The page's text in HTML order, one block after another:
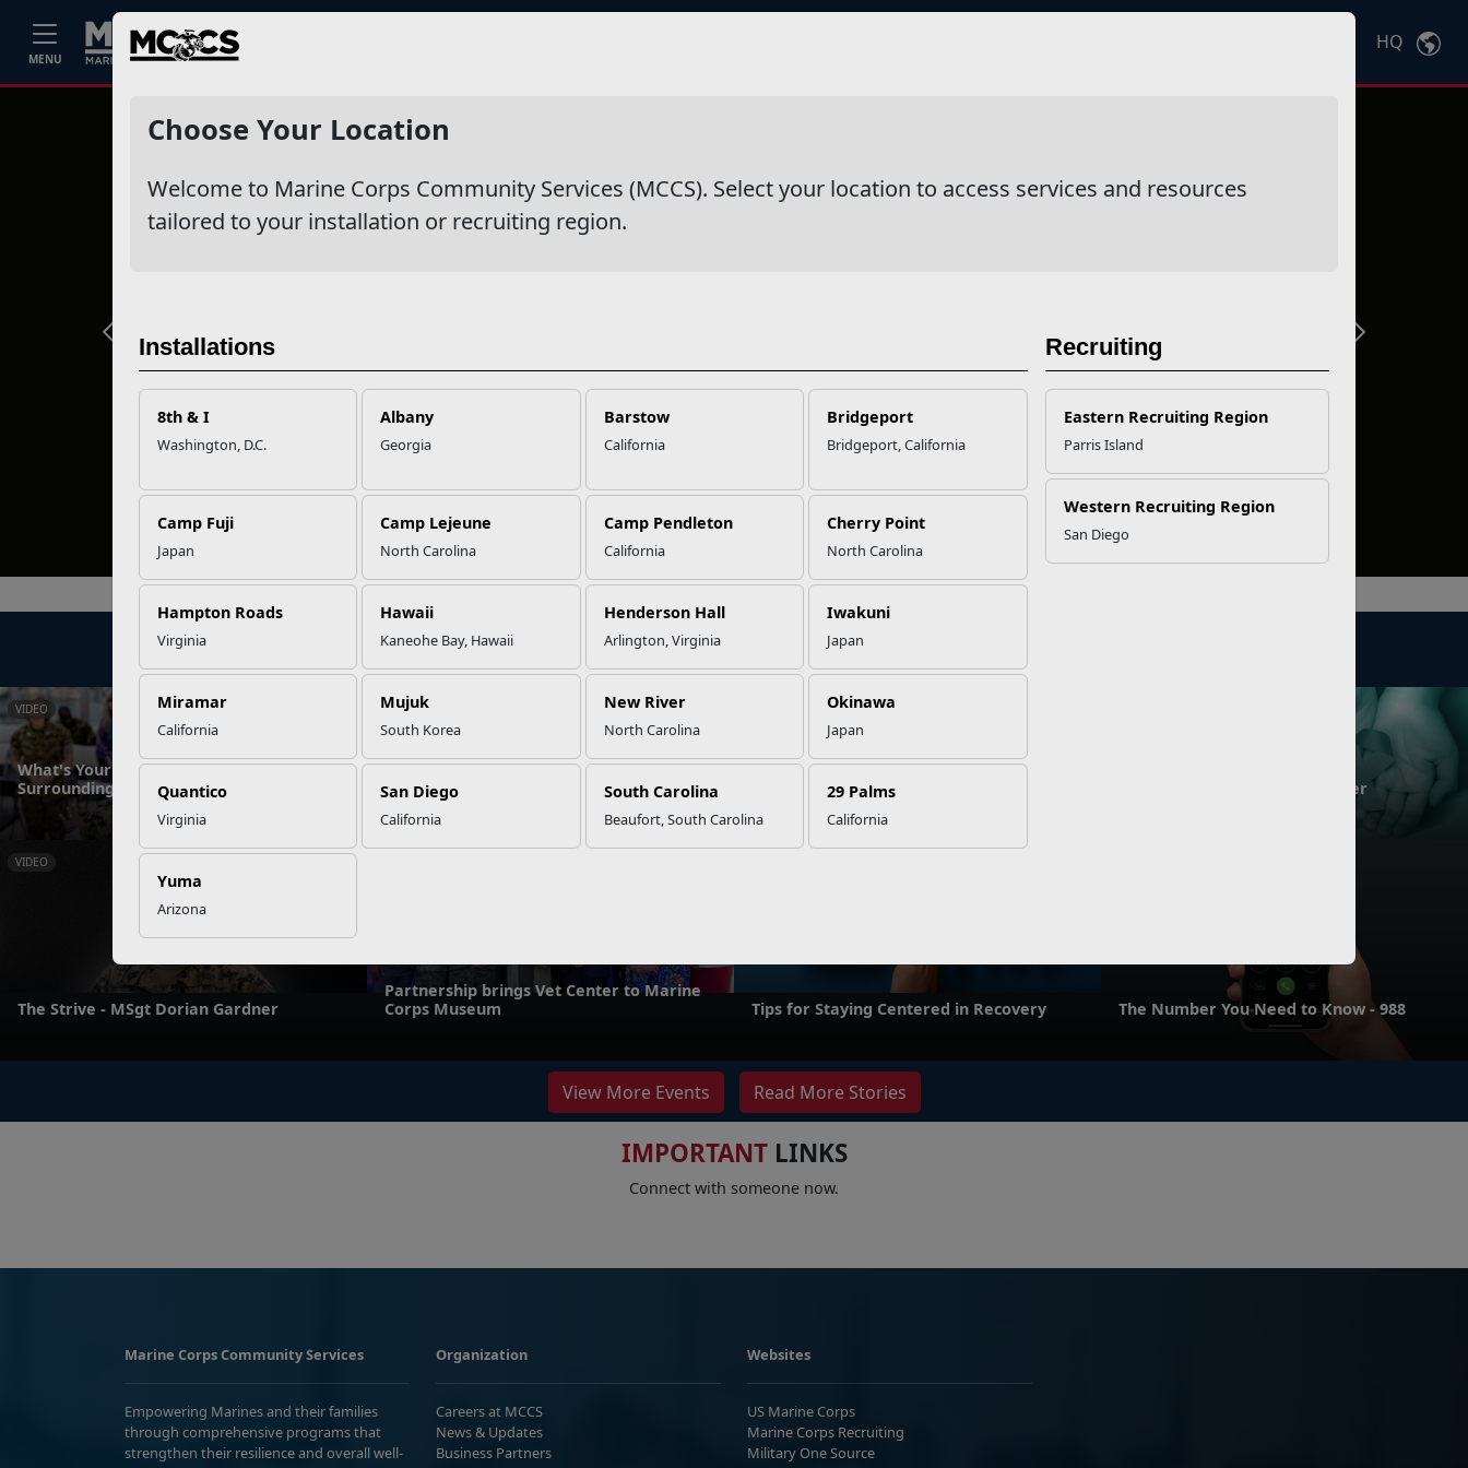
MENU
Home HQ
Choose Your Location
Welcome to Marine Corps Community Services (MCCS). Select your location to access services and resources
tailored to your installation or recruiting region.
Installations
8th & I
Washington, D.C.
Albany
Georgia
Barstow
California
Bridgeport
Bridgeport, California
Camp Fuji
Japan
Camp Lejeune
North Carolina
Camp Pendleton
California
Cherry Point
North Carolina
Hampton Roads
Virginia
Hawaii
Kaneohe Bay, Hawaii
Henderson Hall
Arlington, Virginia
Iwakuni
Japan
Miramar
California
Mujuk
South Korea
New River
North Carolina
Okinawa
Japan
Quantico
Virginia
San Diego
California
South Carolina
Beaufort, South Carolina
29 Palms
California
Yuma
Arizona
Recruiting
Eastern Recruiting Region
Parris Island
Western Recruiting Region
San Diego
Previous Next
STAYINFORMED
View local events, stories, updates, and more.
VIDEO
What's Your Role in Creating Safe
Surroundings?
NEWS
Sharing Meds is Riskier Than You Think Facing Changes? Rise to the Challenge! SARC of the Year Award Winner
VIDEO
The Strive - MSgt Dorian Gardner
Partnership brings Vet Center to Marine
Corps Museum
Tips for Staying Centered in Recovery The Number You Need to Know - 988
View More Events Read More Stories
IMPORTANTLINKS
Connect with someone now.
Marine Corps Community Services
Empowering Marines and their families
through comprehensive programs that
strengthen their resilience and overall well-
Organization
Careers at MCCS
News & Updates
Business Partners
Websites
US Marine Corps
Marine Corps Recruiting
Military One Source